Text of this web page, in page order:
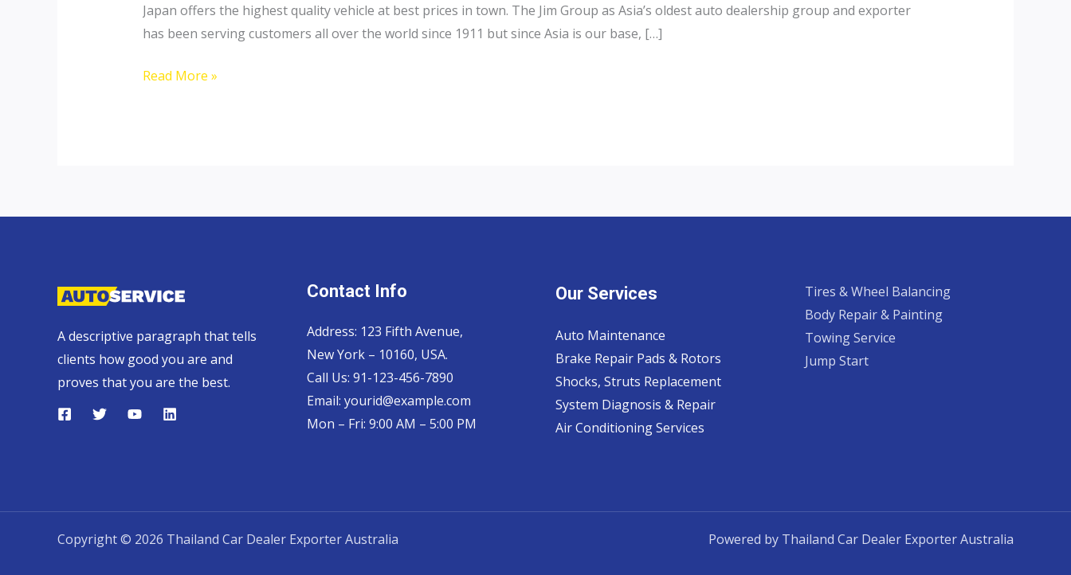
Japan offers the highest quality vehicle at best prices in town. The Jim Group as Asia’s oldest auto dealership group and exporter
has been serving customers all over the world since 1911 but since Asia is our base, […]
Thailand
Read More »
A descriptive paragraph that tells
clients how good you are and
proves that you are the best.
Contact Info
Address: 123 Fifth Avenue,
New York – 10160, USA.
Call Us: 91-123-456-7890
Email: yourid@example.com
Mon – Fri: 9:00 AM – 5:00 PM
Our Services
Auto Maintenance
Brake Repair Pads & Rotors
Shocks, Struts Replacement
System Diagnosis & Repair​​
Air Conditioning Services
Tires & Wheel Balancing​​
Body Repair & Painting
Towing Service
Jump Start
Copyright © 2026 Thailand Car Dealer Exporter Australia Powered by Thailand Car Dealer Exporter Australia